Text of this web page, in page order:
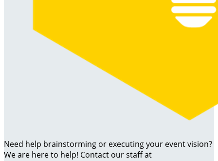
Need help brainstorming or executing your event vision?
We are here to help! Contact our staff at